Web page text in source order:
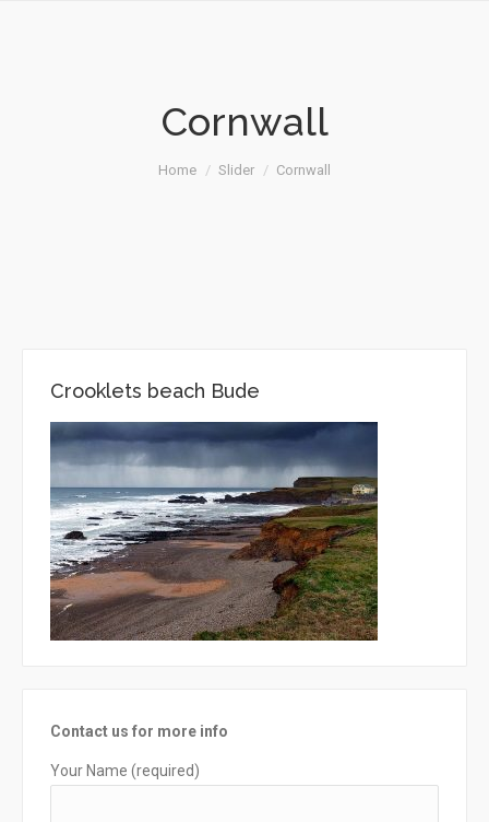
Cornwall
Home Slider Cornwall
Crooklets beach Bude
Contact us for more info
Your Name (required)